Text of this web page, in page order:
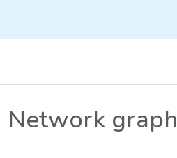
Network graph